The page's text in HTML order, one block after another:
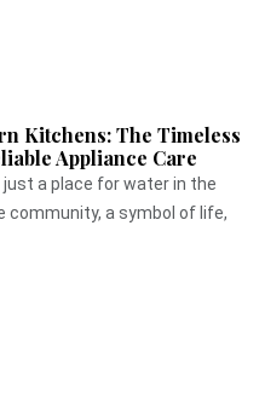
Kitchens: The Timeless
Appliance Care
a place for water in the
a symbol of life,